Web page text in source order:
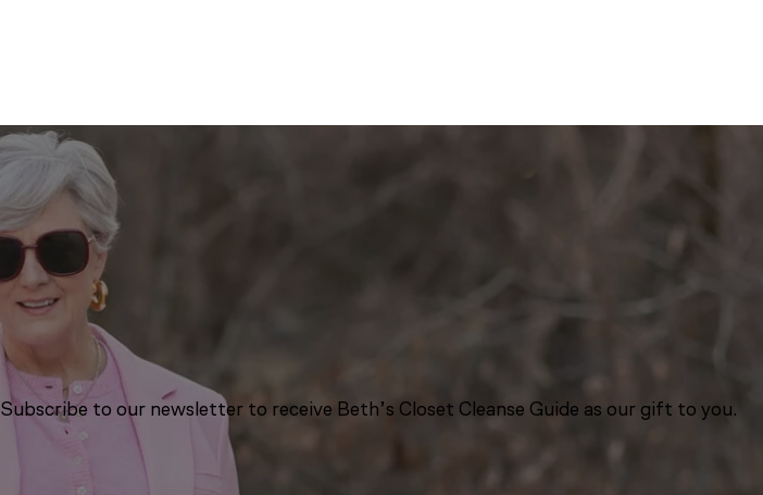
Subscribe to our newsletter to receive Beth’s Closet Cleanse Guide as our gift to you.